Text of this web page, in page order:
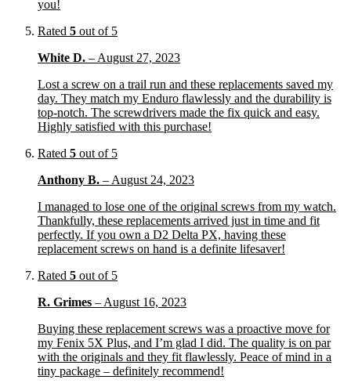
you!
Rated 5 out of 5
White D. – August 27, 2023
Lost a screw on a trail run and these replacements saved my
day. They match my Enduro flawlessly and the durability is
top-notch. The screwdrivers made the fix quick and easy.
Highly satisfied with this purchase!
Rated 5 out of 5
Anthony B. – August 24, 2023
I managed to lose one of the original screws from my watch.
Thankfully, these replacements arrived just in time and fit
perfectly. If you own a D2 Delta PX, having these
replacement screws on hand is a definite lifesaver!
Rated 5 out of 5
R. Grimes – August 16, 2023
Buying these replacement screws was a proactive move for
my Fenix 5X Plus, and I’m glad I did. The quality is on par
with the originals and they fit flawlessly. Peace of mind in a
tiny package – definitely recommend!